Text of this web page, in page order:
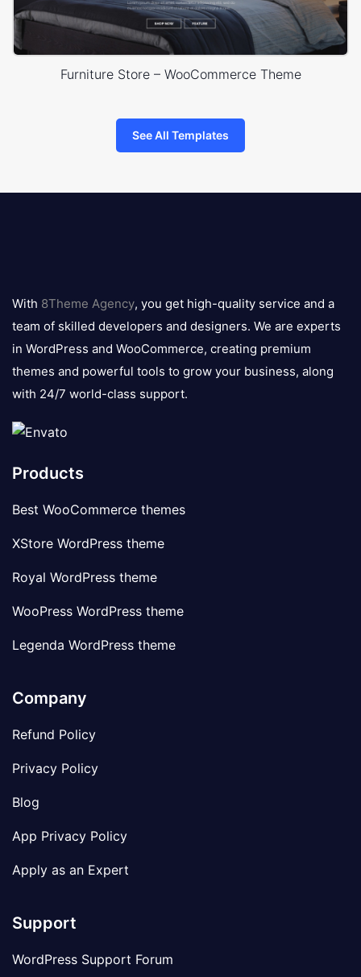
Furniture Store – WooCommerce Theme
See All Templates
logo
With 8Theme Agency, you get high-quality service and a
team of skilled developers and designers. We are experts
in WordPress and WooCommerce, creating premium
themes and powerful tools to grow your business, along
with 24/7 world-class support.
Products
Best WooCommerce themes
XStore WordPress theme
Royal WordPress theme
WooPress WordPress theme
Legenda WordPress theme
Company
Refund Policy
Privacy Policy
Blog
App Privacy Policy
Apply as an Expert
Support
WordPress Support Forum